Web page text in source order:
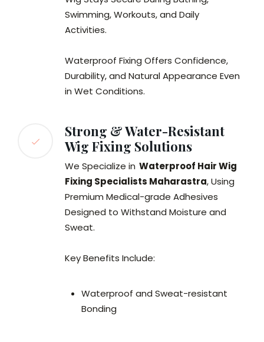
Swimming, Workouts, and Daily
Activities.
Waterproof Fixing Offers Confidence,
Durability, and Natural Appearance Even
in Wet Conditions.
Strong & Water-Resistant
Wig Fixing Solutions
We Specialize in Waterproof Hair Wig
Fixing Specialists Maharastra, Using
Premium Medical-grade Adhesives
Designed to Withstand Moisture and
Sweat.
Key Benefits Include:
Waterproof and Sweat-resistant
Bonding